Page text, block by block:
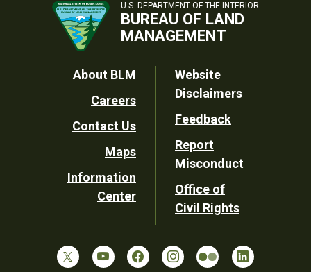
U.S. DEPARTMENT OF THE INTERIOR
BUREAU OF LAND
MANAGEMENT
Footer
Utility
About BLM
Careers
Contact Us
Maps
Information
Center
Website
Disclaimers
Feedback
Report
Misconduct
Office of
Civil Rights